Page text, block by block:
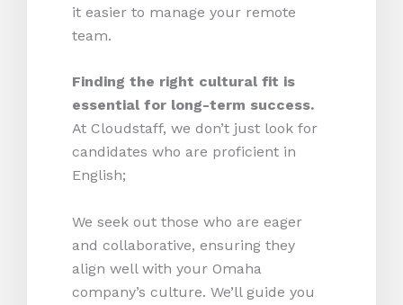
it easier to manage your remote
team.
Finding the right cultural fit is
essential for long-term success.
At Cloudstaff, we don’t just look for
candidates who are proficient in
English;
We seek out those who are eager
and collaborative, ensuring they
align well with your Omaha
company’s culture. We’ll guide you